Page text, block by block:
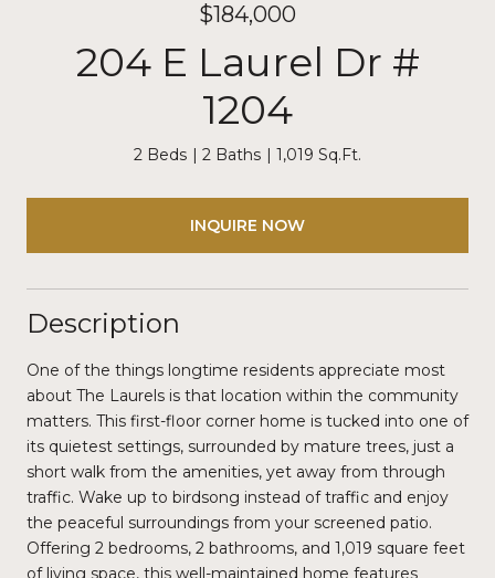
$184,000
204 E Laurel Dr #
1204
2 Beds 2 Baths 1,019 Sq.Ft.
INQUIRE NOW
Description
One of the things longtime residents appreciate most
about The Laurels is that location within the community
matters. This first-floor corner home is tucked into one of
its quietest settings, surrounded by mature trees, just a
short walk from the amenities, yet away from through
traffic. Wake up to birdsong instead of traffic and enjoy
the peaceful surroundings from your screened patio.
Offering 2 bedrooms, 2 bathrooms, and 1,019 square feet
of living space, this well-maintained home features